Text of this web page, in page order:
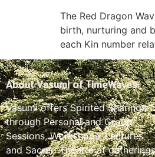
The Red Dragon
birth, nurturing and
each Kin number
About Vasumi of TimeWaves
Vasumi offers Spirited Sharings
through Personal and Group
Sessions, Workshops, Lectures
and Sacred Theatre at